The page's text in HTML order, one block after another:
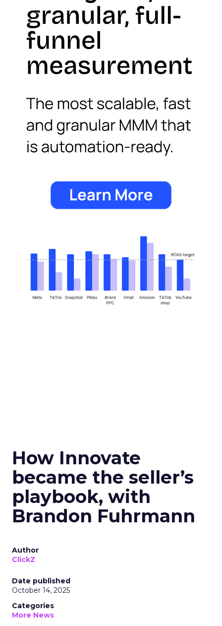
How Innovate
became the seller’s
playbook, with
Brandon Fuhrmann
Author
ClickZ
Date published
October 14, 2025
Categories
More News